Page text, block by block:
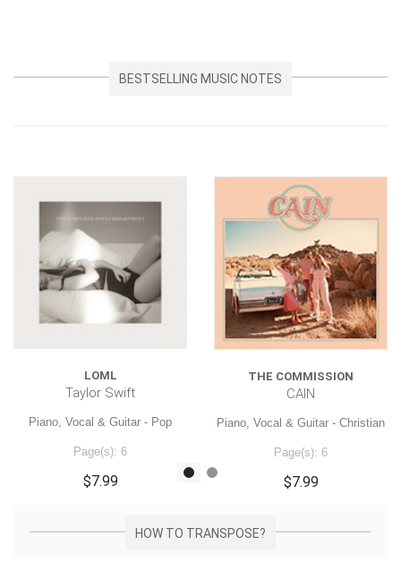
BESTSELLING MUSIC NOTES
LOML
Taylor Swift
Piano, Vocal & Guitar - Pop
Page(s): 6
$7.99
THE COMMISSION
CAIN
Piano, Vocal & Guitar - Christian
Page(s): 6
$7.99
HOW TO TRANSPOSE?